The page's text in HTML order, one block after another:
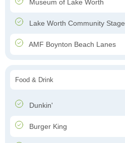
Museum of Lake Worth
Lake Worth Community Stage
AMF Boynton Beach Lanes
Food & Drink
Dunkin'
Burger King